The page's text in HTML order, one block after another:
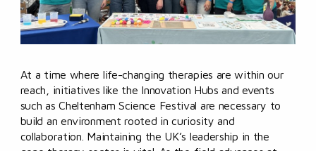
At a time where life-changing therapies are within our
reach, initiatives like the Innovation Hubs and events
such as Cheltenham Science Festival are necessary to
build an environment rooted in curiosity and
collaboration. Maintaining the UK’s leadership in the